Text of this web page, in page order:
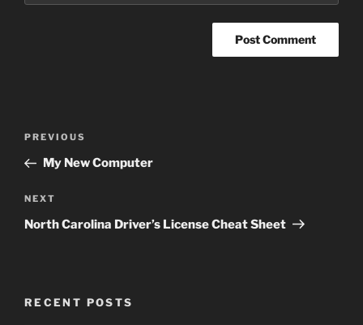
Previous
Post
PREVIOUS
My New Computer
Next
Post
NEXT
North Carolina Driver’s License Cheat Sheet
RECENT POSTS